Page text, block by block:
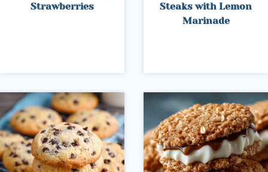
Strawberries
Steaks with Lemon
Marinade